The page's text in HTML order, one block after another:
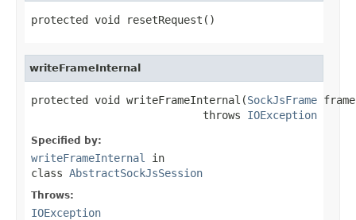
protected void resetRequest()
writeFrameInternal
protected void writeFrameInternal(SockJsFrame
                           throws
IOException
Specified by:
writeFrameInternal
in
class AbstractSockJsSession
Throws:
IOException